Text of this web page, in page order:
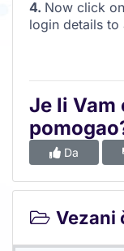
4. Now click on
login details to
Je li Vam
Da
Vezani